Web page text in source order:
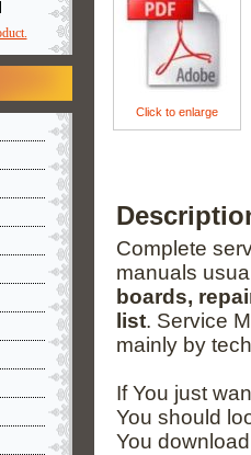
Click to enlarge
Complete
manuals
boards,
list. Service
mainly by
If You just
You should
You